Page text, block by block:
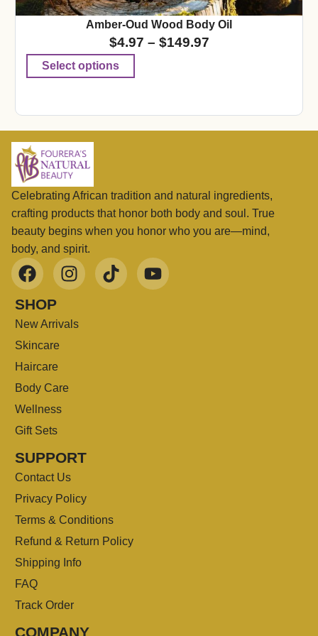
Amber-Oud Wood Body Oil
$4.97 – $149.97
Select options
Celebrating African tradition and natural ingredients,
crafting products that honor both body and soul. True
beauty begins when you honor who you are—mind,
body, and spirit.
SHOP
New Arrivals
Skincare
Haircare
Body Care
Wellness
Gift Sets
SUPPORT
Contact Us
Privacy Policy
Terms & Conditions
Refund & Return Policy
Shipping Info
FAQ
Track Order
COMPANY